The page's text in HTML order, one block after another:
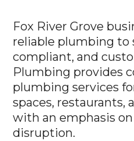
Fox River Grove
reliable plumbing to
compliant, and
Plumbing provides
plumbing services
spaces, restaurants,
with an emphasis
disruption.